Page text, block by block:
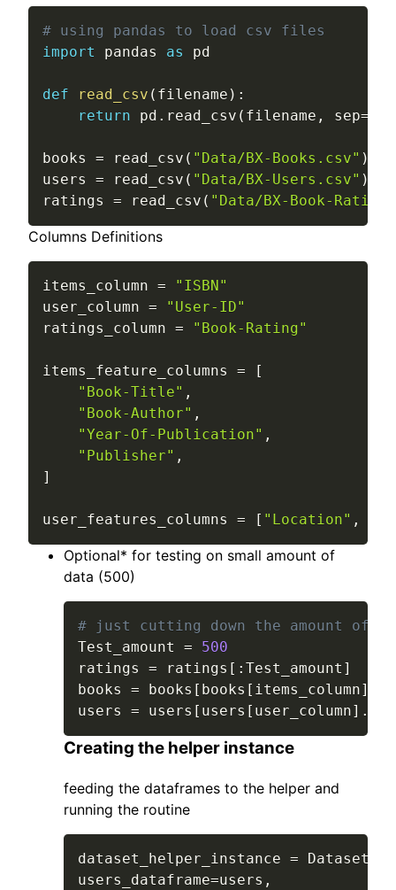
# using pandas to load csv files
import
pandas as pd
def read_csv ( filename ) :
return pd . read_csv ( filename , sep=
books = read_csv ( "Data/BX-Books.csv" )
users = read_csv ( "Data/BX-Users.csv" )
ratings = read_csv ( "Data/BX-Book-
Columns Definitions
items_column =
"ISBN"
user_column =
"User-ID"
ratings_column = "Book-Rating"
items_feature_columns =
[
"Book-Title" ,
"Book-Author" ,
"Year-Of-Publication" ,
"Publisher" ,
]
user_features_columns = [ "Location" ,
Optional* for testing on small amount of
data (500)
# just cutting down the amount of
Test_amount =
500
ratings = ratings [ : Test_amount ]
books = books [ books [ items_column]
users = users [ users [ user_column] .
Creating the helper instance
feeding the dataframes to the helper and
running the routine
dataset_helper_instance =
users_dataframe=users ,